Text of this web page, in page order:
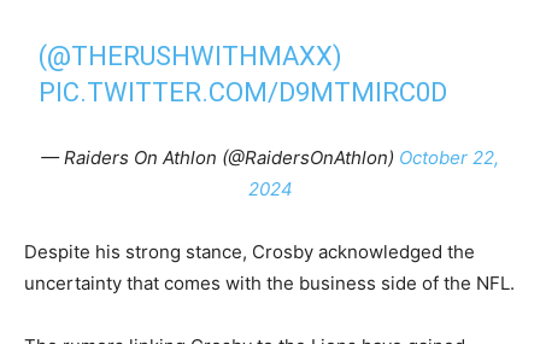
(@THERUSHWITHMAXX)
PIC.TWITTER.COM/D9MTMIRC0D
— Raiders On Athlon (@RaidersOnAthlon) October 22,
2024
Despite his strong stance, Crosby acknowledged the
uncertainty that comes with the business side of the NFL.